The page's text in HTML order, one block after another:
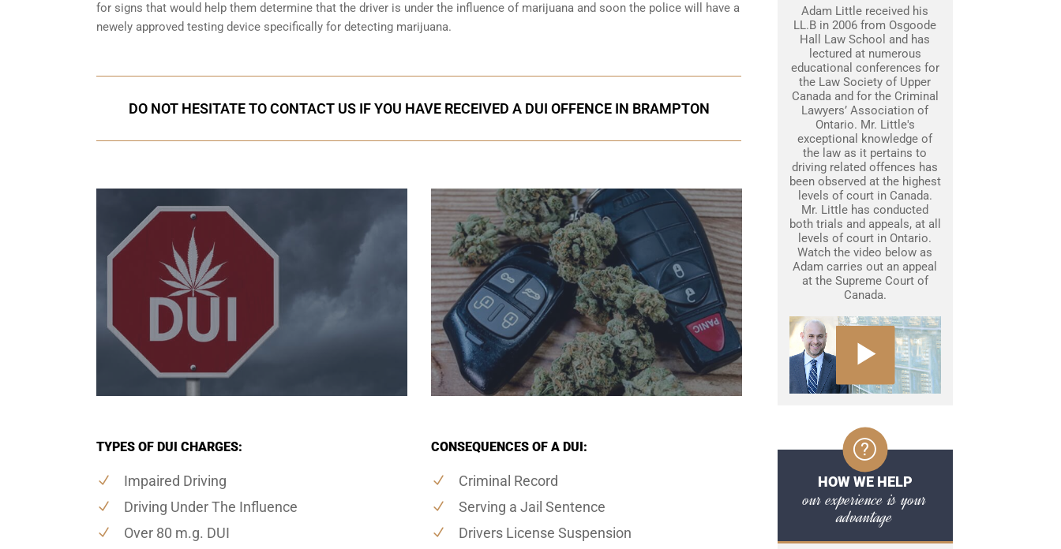
for signs that would help them determine that the driver is under the influence of marijuana and soon the police will have a
newely approved testing device specifically for detecting marijuana.
DO NOT HESITATE TO CONTACT US IF YOU HAVE RECEIVED A DUI OFFENCE IN BRAMPTON
TYPES OF DUI CHARGES:
Impaired Driving
Driving Under The Influence
Over 80 m.g. DUI
CONSEQUENCES OF A DUI:
Criminal Record
Serving a Jail Sentence
Drivers License Suspension
Adam Little received his
LL.B in 2006 from Osgoode
Hall Law School and has
lectured at numerous
educational conferences for
the Law Society of Upper
Canada and for the Criminal
Lawyers’ Association of
Ontario. Mr. Little's
exceptional knowledge of
the law as it pertains to
driving related offences has
been observed at the highest
levels of court in Canada.
Mr. Little has conducted
both trials and appeals, at all
levels of court in Ontario.
Watch the video below as
Adam carries out an appeal
at the Supreme Court of
Canada.
HOW WE HELP
our experience is your
advantage